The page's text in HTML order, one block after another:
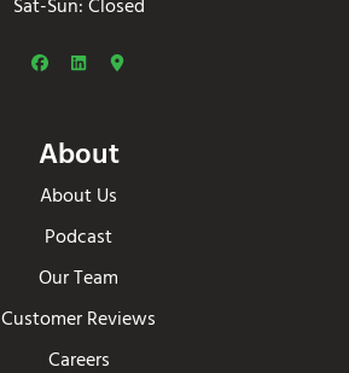
Sat-Sun: Closed
About
About Us
Podcast
Our Team
Customer Reviews
Careers